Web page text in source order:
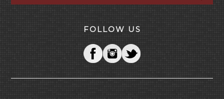
FOLLOW US